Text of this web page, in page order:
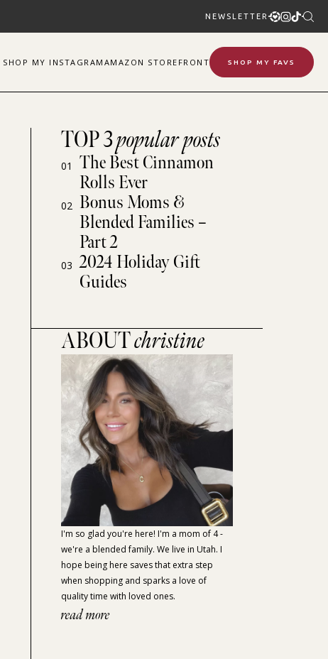
NEWSLETTER
SHOP MY INSTAGRAM AMAZON STOREFRONT SHOP MY FAVS
TOP 3popular posts
01
The Best Cinnamon
Rolls Ever
02 Bonus Moms &
Blended Families –
Part 2
03 2024 Holiday Gift
Guides
ABOUTchristine
I'm so glad you're here! I'm a mom of 4 -
we're a blended family. We live in Utah. I
hope being here saves that extra step
when shopping and sparks a love of
quality time with loved ones.
read more